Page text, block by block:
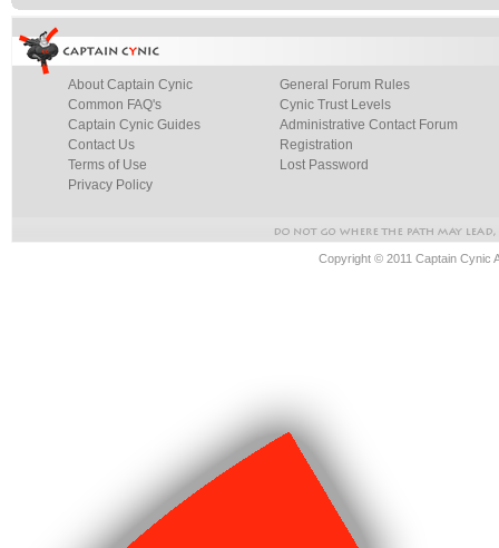
About Captain Cynic
Common FAQ's
Captain Cynic Guides
Contact Us
Terms of Use
Privacy Policy
General Forum Rules
Cynic Trust Levels
Administrative Contact Forum
Registration
Lost Password
Copyright © 2011 Captain